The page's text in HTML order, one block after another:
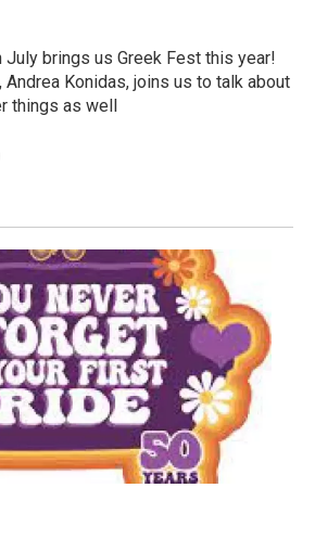
brings us Greek Fest this year!
Andrea Konidas, joins us to talk about
things as well